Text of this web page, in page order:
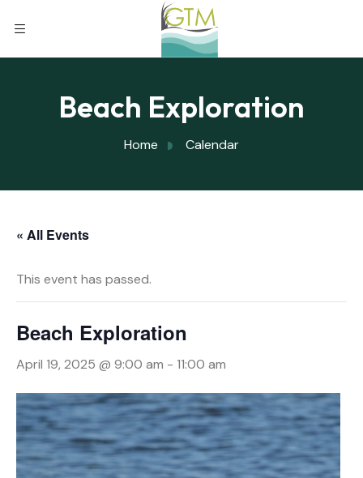
Beach Exploration
Home Calendar
« All Events
This event has passed.
Beach Exploration
April 19, 2025 @ 9:00 am - 11:00 am